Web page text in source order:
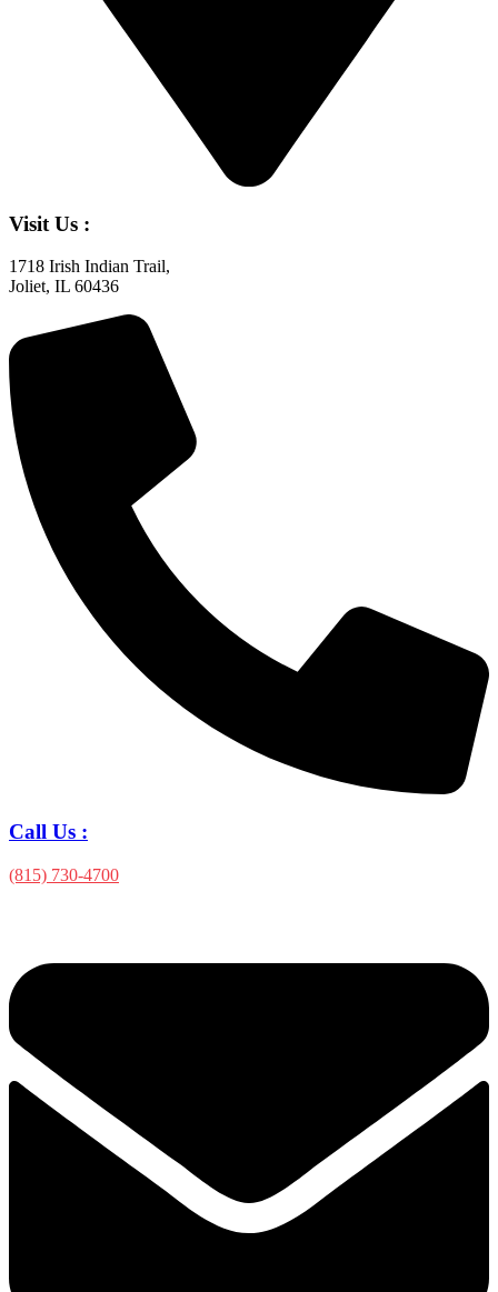
Visit Us :
1718 Irish Indian Trail,
Joliet, IL 60436
Call Us :
(815) 730-4700